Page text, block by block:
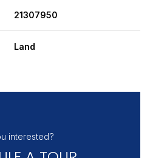
21307950
Land
interested?